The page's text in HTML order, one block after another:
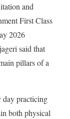
and
First Class
2026
said that
pillars of a
day practicing
both physical